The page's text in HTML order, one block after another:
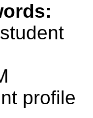
profile